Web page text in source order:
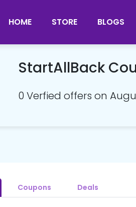
HOME STORE BLOGS
StartAllBack
0 Verfied offers on
Coupons Deals